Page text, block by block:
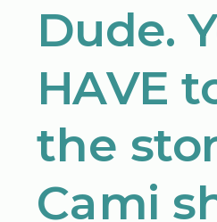
Dude.
HAVE
the
Cami